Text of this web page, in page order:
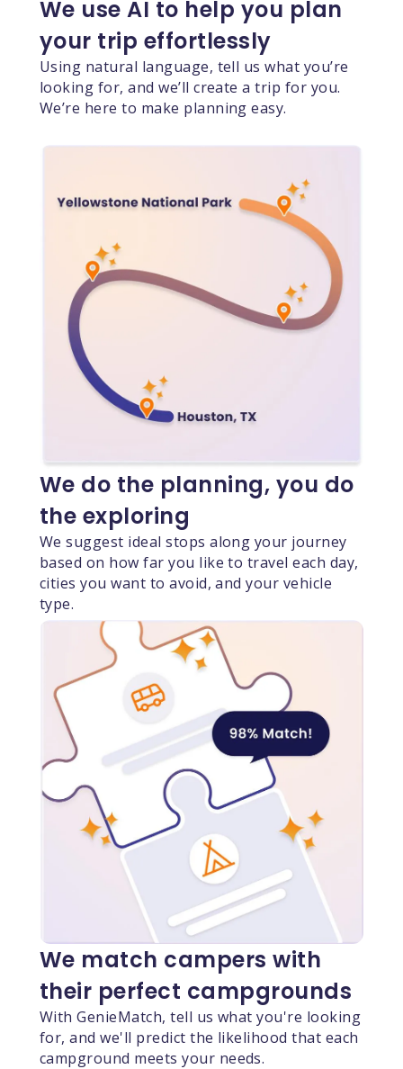
We use AI to help you plan
your trip effortlessly
Using natural language, tell us what you’re
looking for, and we’ll create a trip for you.
We’re here to make planning easy.
We do the planning, you do
the exploring
We suggest ideal stops along your journey
based on how far you like to travel each day,
cities you want to avoid, and your vehicle
type.
We match campers with
their perfect campgrounds
With GenieMatch, tell us what you're looking
for, and we'll predict the likelihood that each
campground meets your needs.